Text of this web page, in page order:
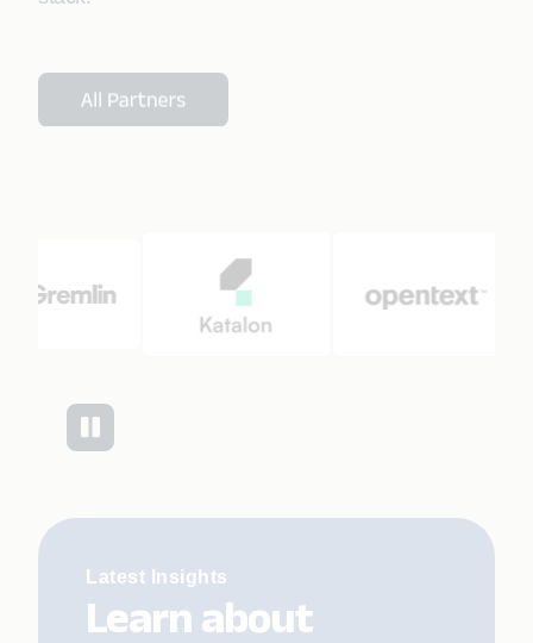
Latest Insights
Learn about